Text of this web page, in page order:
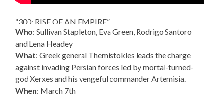
“300: RISE OF AN EMPIRE”
Who: Sullivan Stapleton, Eva Green, Rodrigo Santoro
and Lena Headey
What: Greek general Themistokles leads the charge
against invading Persian forces led by mortal-turned-
god Xerxes and his vengeful commander Artemisia.
When: March 7th